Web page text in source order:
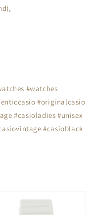
#watches
#originalcasio
#casioladies #unisex
#casioblack